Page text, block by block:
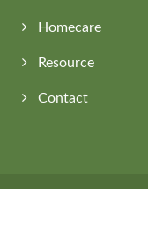
Homecare
Resource
Contact